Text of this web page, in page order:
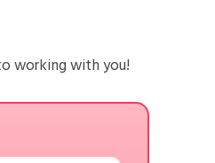
working with you!